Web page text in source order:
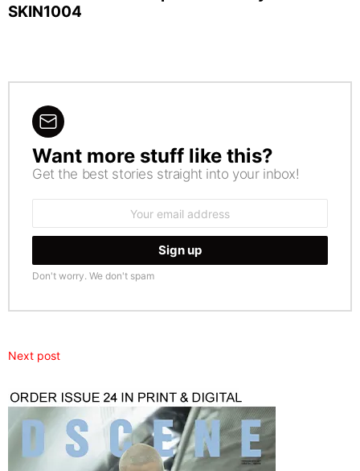
SKIN1004
NEWSLETTER
Want more stuff like this?
Get the best stories straight into your inbox!
Don't worry. We don't spam
Next post